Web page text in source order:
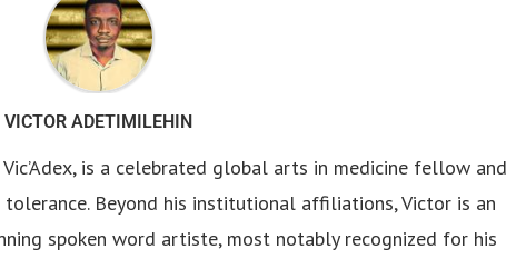
VICTOR ADETIMILEHIN
is a celebrated global arts in medicine fellow and
Beyond his institutional affiliations, Victor is an
spoken word artiste, most notably recognized for his